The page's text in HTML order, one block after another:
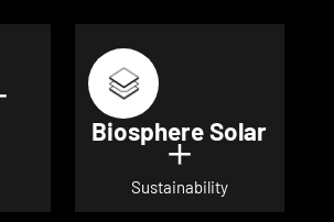
details for BELOW2
Biosphere Solar
Show details
Sustainability